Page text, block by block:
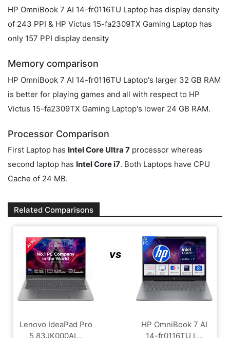
HP OmniBook 7 AI 14-fr0116TU Laptop has display density
of 243 PPI & HP Victus 15-fa2309TX Gaming Laptop has
only 157 PPI display density
Memory comparison
HP OmniBook 7 AI 14-fr0116TU Laptop's larger 32 GB RAM
is better for playing games and all with respect to HP
Victus 15-fa2309TX Gaming Laptop's lower 24 GB RAM.
Processor Comparison
First Laptop has Intel Core Ultra 7 processor whereas
second laptop has Intel Core i7. Both Laptops have CPU
Cache of 24 MB.
Related Comparisons
Lenovo IdeaPad Pro
5 83JK000AI...
vs
HP OmniBook 7 AI
14-fr0116TU L...